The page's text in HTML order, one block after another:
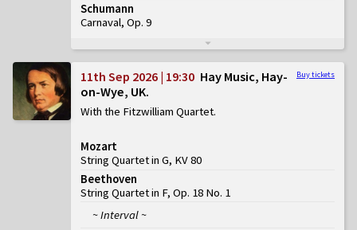
Schumann
Carnaval, Op. 9
Buy tickets
11th Sep 2026 | 19:30 Hay Music, Hay-
on-Wye, UK
With the Fitzwilliam Quartet
Mozart
String Quartet in G, KV 80
Beethoven
String Quartet in F, Op. 18 No. 1
~ Interval ~